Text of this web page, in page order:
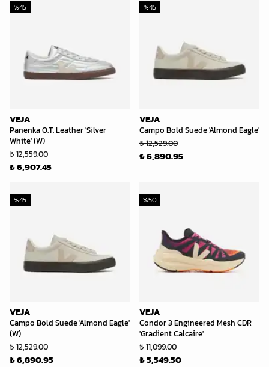
VEJA
Panenka O.T. Leather 'Silver
White' (W)
%45
₺ 12,559.00
₺ 6,907.45
VEJA
Campo Bold Suede 'Almond Eagle'
%45
₺ 12,529.00
₺ 6,890.95
VEJA
Campo Bold Suede 'Almond Eagle'
(W)
%45
₺ 12,529.00
₺ 6,890.95
VEJA
Condor 3 Engineered Mesh CDR
'Gradient Calcaire'
%50
₺ 11,099.00
₺ 5,549.50